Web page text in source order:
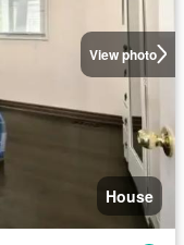
View photo
House